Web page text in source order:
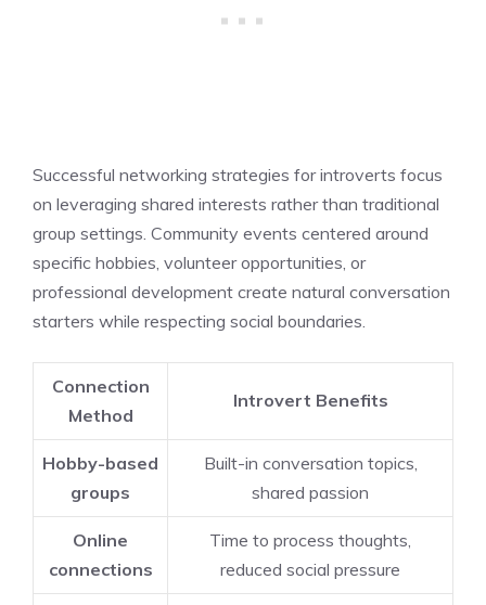
Successful networking strategies for introverts focus
on leveraging shared interests rather than traditional
group settings. Community events centered around
specific hobbies, volunteer opportunities, or
professional development create natural conversation
starters while respecting social boundaries.
Connection
Method
Introvert Benefits
Hobby-based
groups
Built-in conversation topics,
shared passion
Online
connections
Time to process thoughts,
reduced social pressure